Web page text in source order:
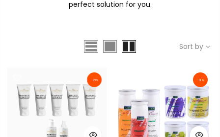
perfect solution for you.
Sort by
-21% -8%